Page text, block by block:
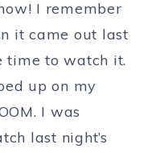
I remember
it came out last
time to watch it.
up on my
I was
last night’s